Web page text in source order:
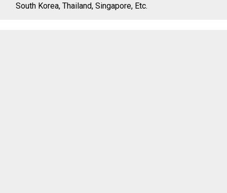
South Korea, Thailand, Singapore, Etc.